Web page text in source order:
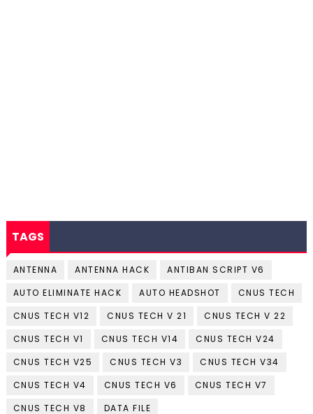
TAGS
ANTENNA ANTENNA HACK
ANTIBAN SCRIPT V6
AUTO ELIMINATE HACK
AUTO HEADSHOT
CNUS TECH
CNUS TECH V12
CNUS TECH V 21
CNUS TECH V 22
CNUS TECH V1
CNUS TECH V14
CNUS TECH V24
CNUS TECH V25
CNUS TECH V3
CNUS TECH V34
CNUS TECH V4
CNUS TECH V6
CNUS TECH V7
CNUS TECH V8
DATA FILE